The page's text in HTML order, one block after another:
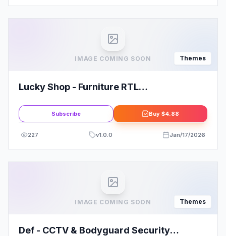
IMAGE COMING SOON Themes
Lucky Shop - Furniture RTL
Subscribe Buy $4.88
227 v1.0.0 Jan/17/2026
IMAGE COMING SOON Themes
Def - CCTV & Bodyguard Security